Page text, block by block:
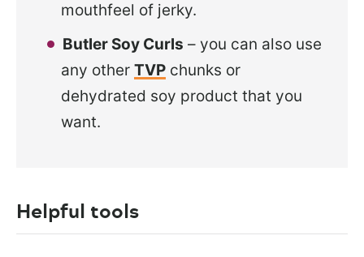
mouthfeel of jerky.
Butler Soy Curls – you can also use
any other TVP chunks or
dehydrated soy product that you
want.
Helpful tools